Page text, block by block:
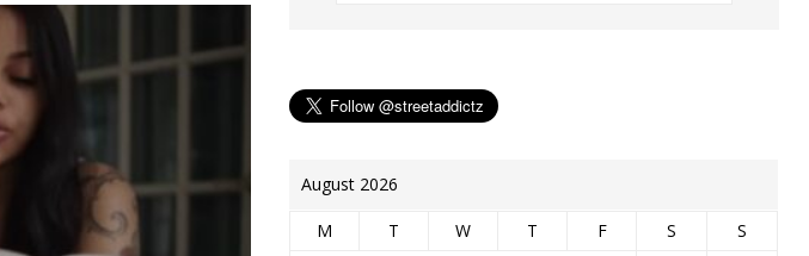
August 2026
M T W T F S
S